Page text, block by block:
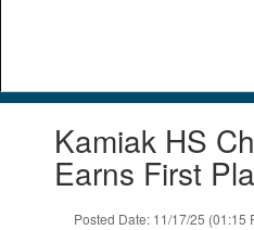
slides.Kamiak HS
Earns First
Posted Date: 11/17/25 (01:15